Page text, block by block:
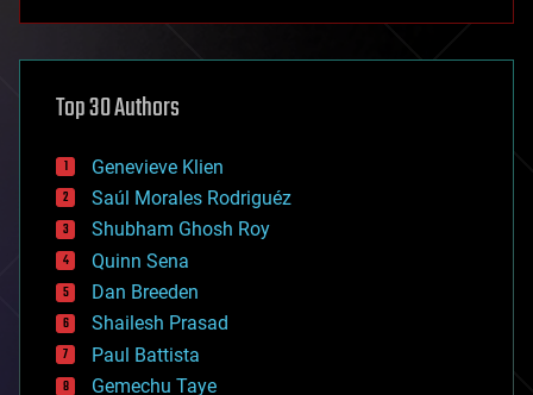
asteroid/comet impacts
augmented reality
bees
big data
bioengineering
biological
bionic
bioprinting
biotech/medical
bitcoin
blockchains
business
Top 30 Authors
Genevieve Klien
Saúl Morales Rodriguéz
Shubham Ghosh Roy
Quinn Sena
Dan Breeden
Shailesh Prasad
Paul Battista
Gemechu Taye